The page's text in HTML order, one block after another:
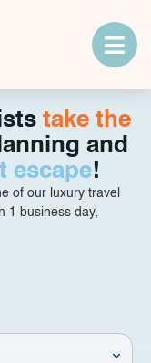
take the
and
escape!
of our luxury travel
1 business day,